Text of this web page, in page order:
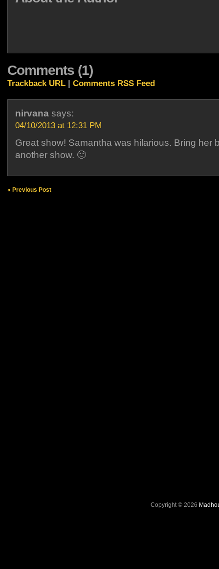
Comments (1)
Trackback URL | Comments RSS Feed
nirvana says:
04/10/2013 at 12:31 PM
Great show! Samantha was hilarious. Bring her
another show. 🙂
« Previous Post
Copyright © 2026